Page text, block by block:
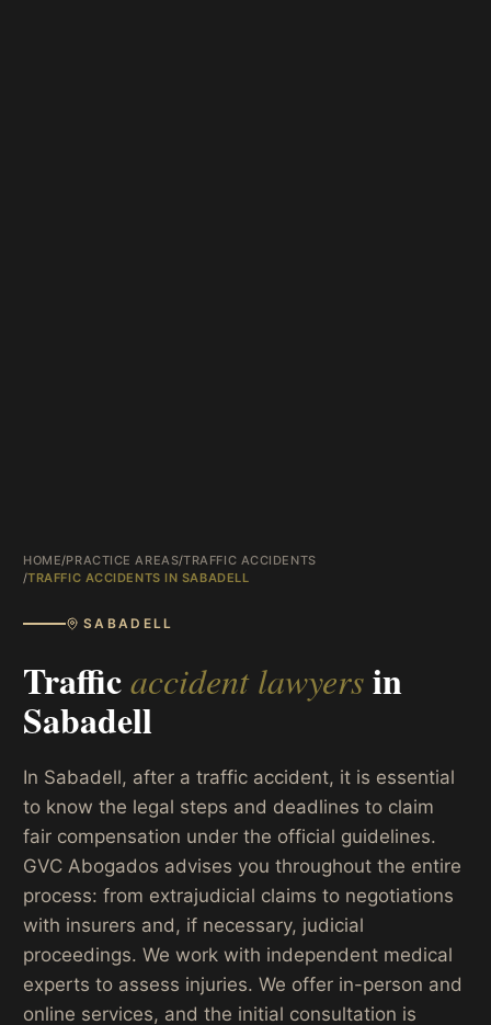
HOME/PRACTICE AREAS/TRAFFIC ACCIDENTS
/TRAFFIC ACCIDENTS IN SABADELL
SABADELL
Trafficaccident lawyersin
Sabadell
In Sabadell, after a traffic accident, it is essential
to know the legal steps and deadlines to claim
fair compensation under the official guidelines.
GVC Abogados advises you throughout the entire
process: from extrajudicial claims to negotiations
with insurers and, if necessary, judicial
proceedings. We work with independent medical
experts to assess injuries. We offer in-person and
online services, and the initial consultation is